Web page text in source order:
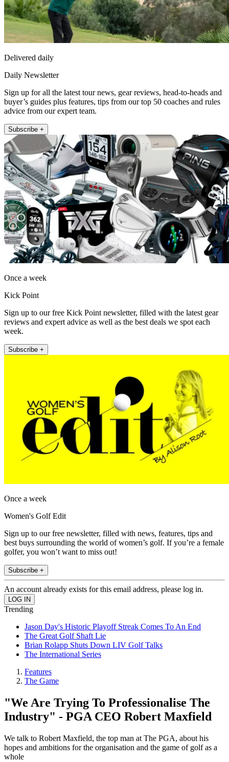
Delivered daily
Daily Newsletter
Sign up for all the latest tour news, gear reviews, head-to-heads and
buyer’s guides plus features, tips from our top 50 coaches and rules
advice from our expert team.
Subscribe +
Once a week
Kick Point
Sign up to our free Kick Point newsletter, filled with the latest gear
reviews and expert advice as well as the best deals we spot each
week.
Subscribe +
Once a week
Women's Golf Edit
Sign up to our free newsletter, filled with news, features, tips and
best buys surrounding the world of women’s golf. If you’re a female
golfer, you won’t want to miss out!
Subscribe +
An account already exists for this email address, please log in.
Trending
Jason Day's Historic Playoff Streak Comes To An End
The Great Golf Shaft Lie
Brian Rolapp Shuts Down LIV Golf Talks
The International Series
Features
The Game
"We Are Trying To Professionalise The
Industry" - PGA CEO Robert Maxfield
We talk to Robert Maxfield, the top man at The PGA, about his
hopes and ambitions for the organisation and the game of golf as a
whole